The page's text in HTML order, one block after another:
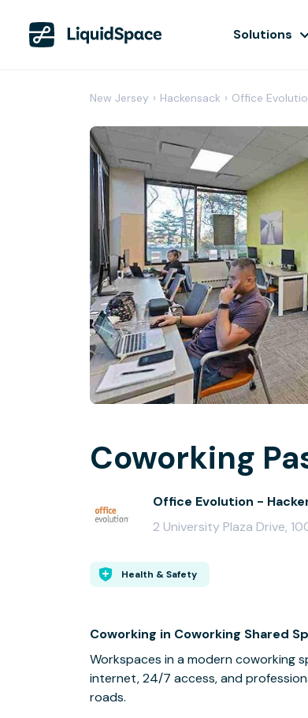
Solutions
New Jersey › Hackensack › Office
Coworking
Office Evolution -
2 University Plaza Drive,
Health & Safety
Coworking in Coworking Shared
Workspaces in a modern coworking
internet, 24/7 access, and
roads.